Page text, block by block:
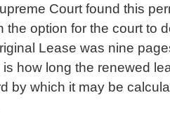
Court found this
option for the court to
Lease was nine
how long the renewed
by which it may be